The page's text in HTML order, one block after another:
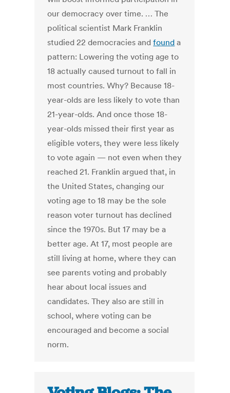
our democracy over time. … The
political scientist Mark Franklin
studied 22 democracies andfound a
pattern: Lowering the voting age to
18 actually caused turnout to fall in
most countries. Why? Because 18-
year-olds are less likely to vote than
21-year-olds. And once those 18-
year-olds missed their first year as
eligible voters, they were less likely
to vote again — not even when they
reached 21. Franklin argued that, in
the United States, changing our
voting age to 18 may be the sole
reason voter turnout has declined
since the 1970s. But 17 may be a
better age. At 17, most people are
still living at home, where they can
see parents voting and probably
hear about local issues and
candidates. They also are still in
school, where voting can be
encouraged and become a social
norm.